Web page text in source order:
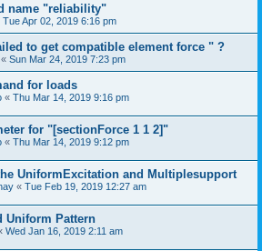
name "reliability"
Tue Apr 02, 2019 6:16 pm
to get compatible element force " ?
« Sun Mar 24, 2019 7:23 pm
for loads
« Thu Mar 14, 2019 9:16 pm
for "[sectionForce 1 1 2]"
« Thu Mar 14, 2019 9:12 pm
UniformExcitation and Multiplesupport
« Tue Feb 19, 2019 12:27 am
Uniform Pattern
Wed Jan 16, 2019 2:11 am